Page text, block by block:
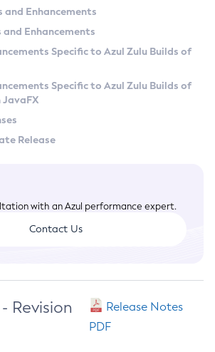
and Enhancements
and Enhancements
Specific to Azul Zulu Builds of
Specific to Azul Zulu Builds of
JavaFX
Release
with an Azul performance expert.
Contact Us
Revision
Release Notes
PDF